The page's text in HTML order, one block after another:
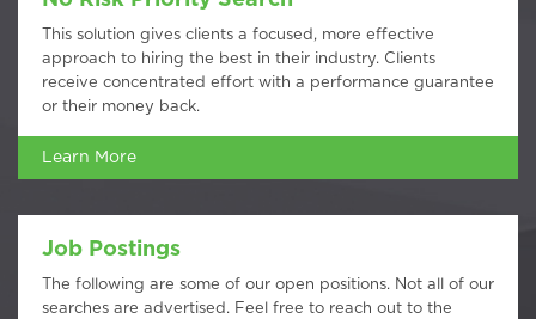
This solution gives clients a focused, more effective
approach to hiring the best in their industry. Clients
receive concentrated effort with a performance guarantee
or their money back.
Learn More
Job Postings
The following are some of our open positions. Not all of our
searches are advertised. Feel free to reach out to the